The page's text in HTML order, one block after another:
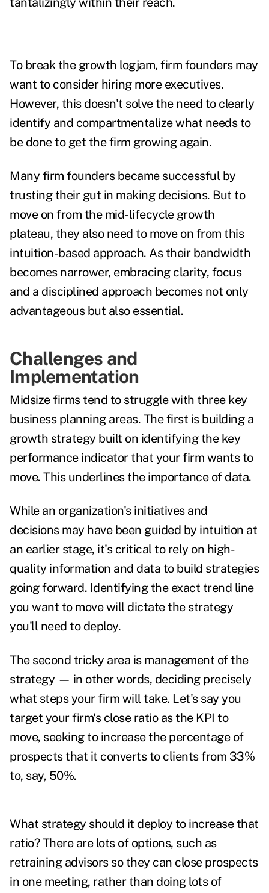
To break the growth logjam, firm founders may
want to consider hiring more executives.
However, this doesn't solve the need to clearly
identify and compartmentalize what needs to
be done to get the firm growing again.
Many firm founders became successful by
trusting their gut in making decisions. But to
move on from the mid-lifecycle growth
plateau, they also need to move on from this
intuition-based approach. As their bandwidth
becomes narrower, embracing clarity, focus
and a disciplined approach becomes not only
advantageous but also essential.
Challenges and
Implementation
Midsize firms tend to struggle with three key
business planning areas. The first is building a
growth strategy built on identifying the key
performance indicator that your firm wants to
move. This underlines the importance of data.
While an organization's initiatives and
decisions may have been guided by intuition at
an earlier stage, it's critical to rely on high-
quality information and data to build strategies
going forward. Identifying the exact trend line
you want to move will dictate the strategy
you'll need to deploy.
The second tricky area is management of the
strategy — in other words, deciding precisely
what steps your firm will take. Let's say you
target your firm's close ratio as the KPI to
move, seeking to increase the percentage of
prospects that it converts to clients from 33%
to, say, 50%.
What strategy should it deploy to increase that
ratio? There are lots of options, such as
retraining advisors so they can close prospects
in one meeting, rather than doing lots of